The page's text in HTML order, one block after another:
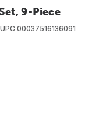
9-Piece
UPC 00037516136091